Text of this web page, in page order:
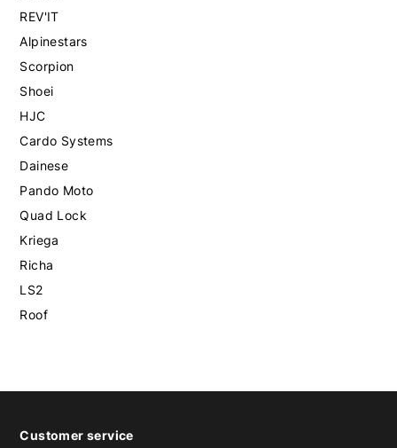
REV'IT
Alpinestars
Scorpion
Shoei
HJC
Cardo Systems
Dainese
Pando Moto
Quad Lock
Kriega
Richa
LS2
Roof
Customer service